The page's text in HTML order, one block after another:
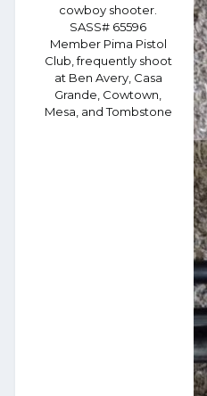
cowboy shooter.
SASS# 65596
Member Pima Pistol
Club, frequently shoot
at Ben Avery, Casa
Grande, Cowtown,
Mesa, and Tombstone